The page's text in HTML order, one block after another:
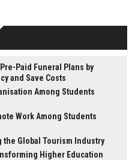
Paid Funeral Plans by
and Save Costs
Among Students
Work Among Students
the Global Tourism Industry
Higher Education